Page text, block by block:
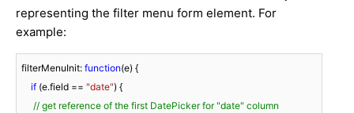
representing the filter menu form element. For
example:
filterMenuInit: function(e) {
if (e.field == "date") {
// get reference of the first DatePicker for "date" column